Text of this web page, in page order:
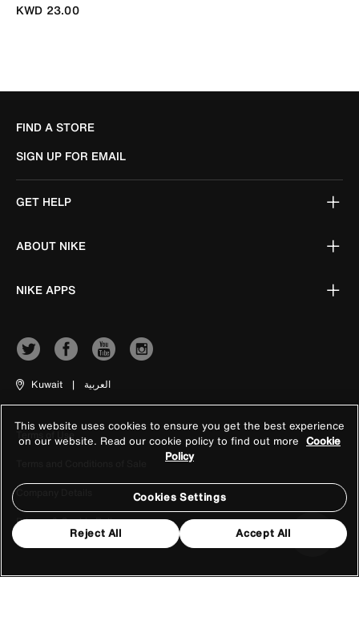
KWD 23.00
FIND A STORE
SIGN UP FOR EMAIL
GET HELP
ABOUT NIKE
NIKE APPS
Kuwait | العربية
Terms of Use
Company Details
Privacy & Cookie Policy
This website uses cookies to ensure you get the best experience
on our website. Read our cookie policy to find out more Cookie
Policy
Cookies Settings
Reject All Accept All